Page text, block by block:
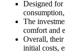
Designed for
The
comfort and
Overall,
initial costs,